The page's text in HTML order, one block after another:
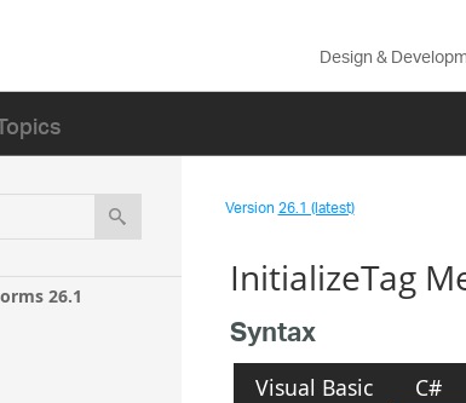
Design &
26.1
Version26.1 (latest)
InitializeTag
Syntax
Visual Basic C#